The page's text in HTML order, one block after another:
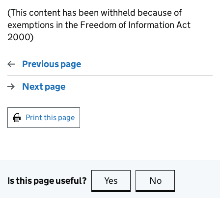
(This content has been withheld because of
exemptions in the Freedom of Information Act
2000)
Previous page
Next page
Print this page
Is this page useful? Yes this page is useful
No